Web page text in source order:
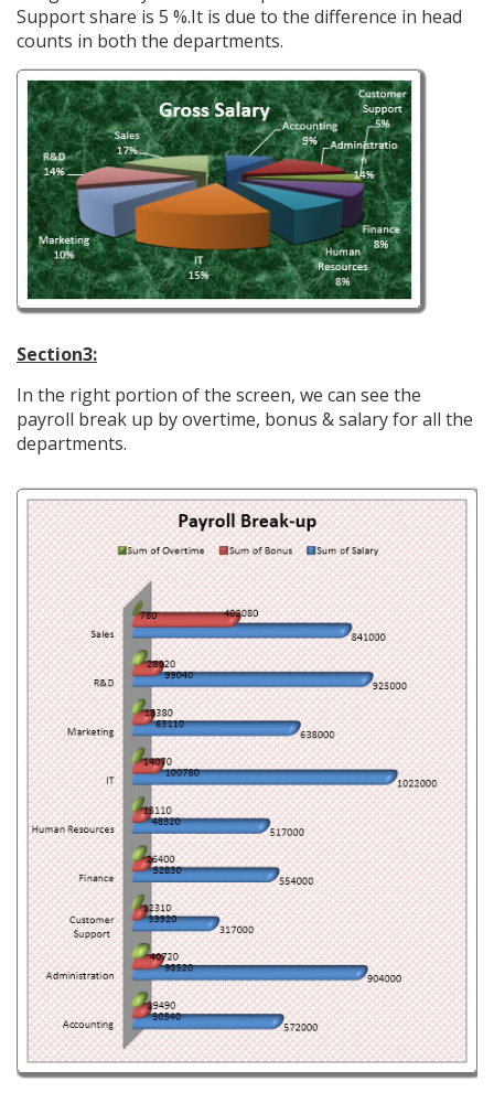
Support share is 5 %.It is due to the difference in head
counts in both the departments.
Section3:
In the right portion of the screen, we can see the
payroll break up by overtime, bonus & salary for all the
departments.